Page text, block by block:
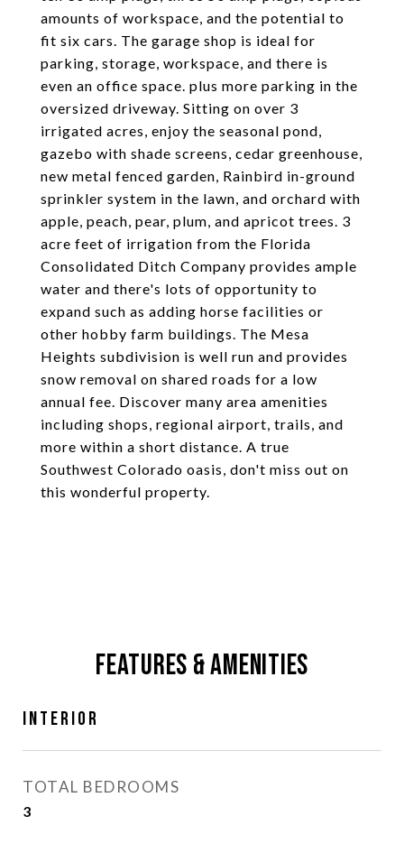
amounts of workspace, and the potential to
fit six cars. The garage shop is ideal for
parking, storage, workspace, and there is
even an office space. plus more parking in the
oversized driveway. Sitting on over 3
irrigated acres, enjoy the seasonal pond,
gazebo with shade screens, cedar greenhouse,
new metal fenced garden, Rainbird in-ground
sprinkler system in the lawn, and orchard with
apple, peach, pear, plum, and apricot trees. 3
acre feet of irrigation from the Florida
Consolidated Ditch Company provides ample
water and there's lots of opportunity to
expand such as adding horse facilities or
other hobby farm buildings. The Mesa
Heights subdivision is well run and provides
snow removal on shared roads for a low
annual fee. Discover many area amenities
including shops, regional airport, trails, and
more within a short distance. A true
Southwest Colorado oasis, don't miss out on
this wonderful property.
Features & Amenities
Interior
TOTAL BEDROOMS
3